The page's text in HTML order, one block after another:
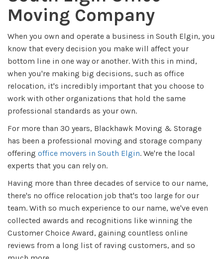
Moving Company
When you own and operate a business in South Elgin, you
know that every decision you make will affect your
bottom line in one way or another. With this in mind,
when you're making big decisions, such as office
relocation, it's incredibly important that you choose to
work with other organizations that hold the same
professional standards as your own.
For more than 30 years, Blackhawk Moving & Storage
has been a professional moving and storage company
offering office movers in South Elgin. We're the local
experts that you can rely on.
Having more than three decades of service to our name,
there's no office relocation job that's too large for our
team. With so much experience to our name, we've even
collected awards and recognitions like winning the
Customer Choice Award, gaining countless online
reviews from a long list of raving customers, and so